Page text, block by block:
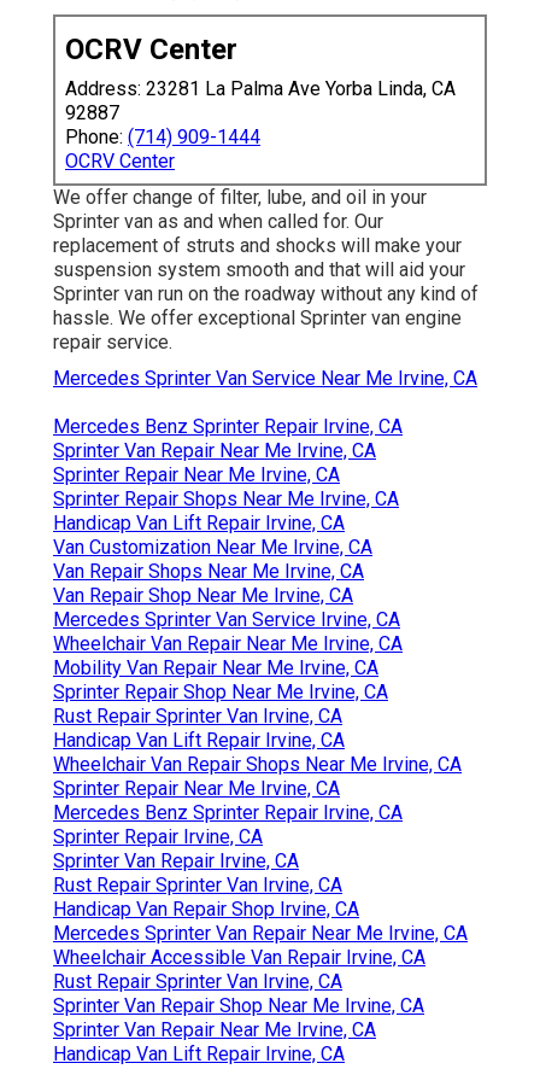
OCRV Center
Address: 23281 La Palma Ave Yorba Linda, CA
92887
Phone: (714) 909-1444
OCRV Center
We offer change of filter, lube, and oil in your
Sprinter van as and when called for. Our
replacement of struts and shocks will make your
suspension system smooth and that will aid your
Sprinter van run on the roadway without any kind of
hassle. We offer exceptional Sprinter van engine
repair service.
Mercedes Sprinter Van Service Near Me Irvine, CA
Mercedes Benz Sprinter Repair Irvine, CA
Sprinter Van Repair Near Me Irvine, CA
Sprinter Repair Near Me Irvine, CA
Sprinter Repair Shops Near Me Irvine, CA
Handicap Van Lift Repair Irvine, CA
Van Customization Near Me Irvine, CA
Van Repair Shops Near Me Irvine, CA
Van Repair Shop Near Me Irvine, CA
Mercedes Sprinter Van Service Irvine, CA
Wheelchair Van Repair Near Me Irvine, CA
Mobility Van Repair Near Me Irvine, CA
Sprinter Repair Shop Near Me Irvine, CA
Rust Repair Sprinter Van Irvine, CA
Handicap Van Lift Repair Irvine, CA
Wheelchair Van Repair Shops Near Me Irvine, CA
Sprinter Repair Near Me Irvine, CA
Mercedes Benz Sprinter Repair Irvine, CA
Sprinter Repair Irvine, CA
Sprinter Van Repair Irvine, CA
Rust Repair Sprinter Van Irvine, CA
Handicap Van Repair Shop Irvine, CA
Mercedes Sprinter Van Repair Near Me Irvine, CA
Wheelchair Accessible Van Repair Irvine, CA
Rust Repair Sprinter Van Irvine, CA
Sprinter Van Repair Shop Near Me Irvine, CA
Sprinter Van Repair Near Me Irvine, CA
Handicap Van Lift Repair Irvine, CA